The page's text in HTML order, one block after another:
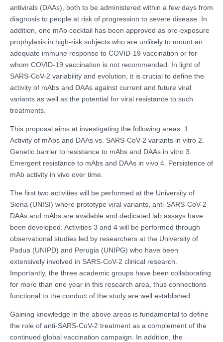
antivirals (DAAs), both to be administered within a few days from
diagnosis to people at risk of progression to severe disease. In
addition, one mAb cocktail has been approved as pre-exposure
prophylaxis in high-risk subjects who are unlikely to mount an
adequate immune response to COVID-19 vaccination or for
whom COVID-19 vaccination is not recommended. In light of
SARS-CoV-2 variability and evolution, it is crucial to define the
activity of mAbs and DAAs against current and future viral
variants as well as the potential for viral resistance to such
treatments.
This proposal aims at investigating the following areas: 1.
Activity of mAbs and DAAs vs. SARS-CoV-2 variants in vitro 2.
Genetic barrier to resistance to mAbs and DAAs in vitro 3.
Emergent resistance to mAbs and DAAs in vivo 4. Persistence of
mAb activity in vivo over time.
The first two activities will be performed at the University of
Siena (UNISI) where prototype viral variants, anti-SARS-CoV-2
DAAs and mAbs are available and dedicated lab assays have
been developed. Activities 3 and 4 will be performed through
observational studies led by researchers at the University of
Padua (UNIPD) and Perugia (UNIPG) who have been
extensively involved in SARS-CoV-2 clinical research.
Importantly, the three academic groups have been collaborating
for more than one year in this research area, thus connections
functional to the conduct of the study are well established.
Gaining knowledge in the above areas is fundamental to define
the role of anti-SARS-CoV-2 treatment as a complement of the
continued global vaccination campaign. In addition, the